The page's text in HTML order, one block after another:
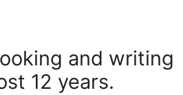
and writing
12 years.